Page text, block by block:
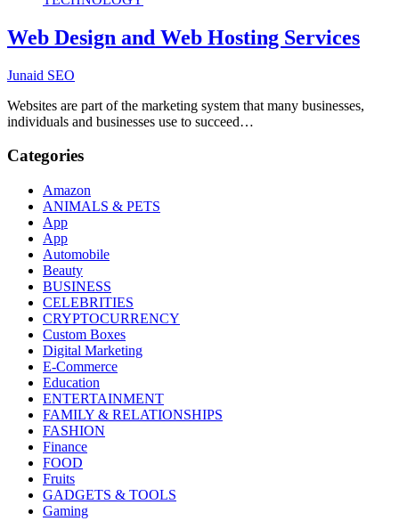
Web Design and Web Hosting Services
Junaid SEO
Websites are part of the marketing system that many businesses,
individuals and businesses use to succeed…
Categories
Amazon
ANIMALS & PETS
App
App
Automobile
Beauty
BUSINESS
CELEBRITIES
CRYPTOCURRENCY
Custom Boxes
Digital Marketing
E-Commerce
Education
ENTERTAINMENT
FAMILY & RELATIONSHIPS
FASHION
Finance
FOOD
Fruits
GADGETS & TOOLS
Gaming